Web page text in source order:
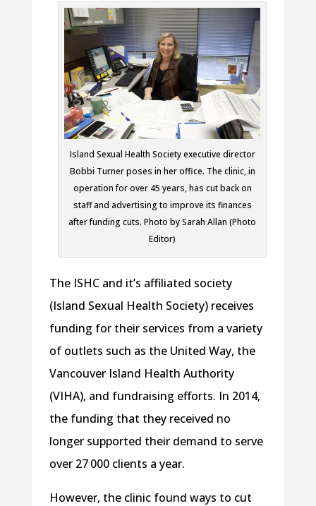
Island Sexual Health Society executive director
Bobbi Turner poses in her office. The clinic, in
operation for over 45 years, has cut back on
staff and advertising to improve its finances
after funding cuts. Photo by Sarah Allan (Photo
Editor)
The ISHC and it’s affiliated society
(Island Sexual Health Society) receives
funding for their services from a variety
of outlets such as the United Way, the
Vancouver Island Health Authority
(VIHA), and fundraising efforts. In 2014,
the funding that they received no
longer supported their demand to serve
over 27 000 clients a year.
However, the clinic found ways to cut